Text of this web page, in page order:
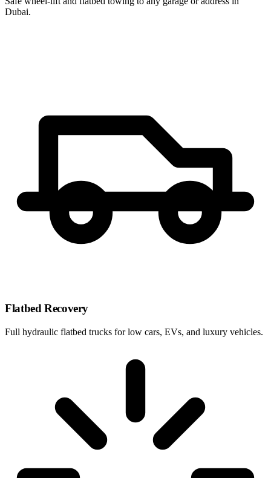
Dubai.
Flatbed Recovery
Full hydraulic flatbed trucks for low cars, EVs, and luxury vehicles.